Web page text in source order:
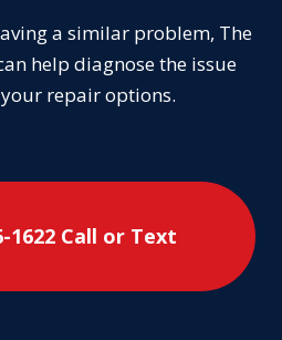
a similar problem, The
help diagnose the issue
repair options.
1622 Call or Text